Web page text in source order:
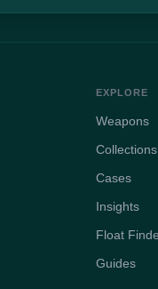
EXPLORE
Weapons
Collections
Cases
Insights
Float
Guides